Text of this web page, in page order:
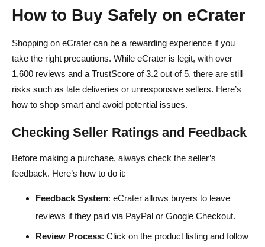
How to Buy Safely on eCrater
Shopping on eCrater can be a rewarding experience if you
take the right precautions. While eCrater is legit, with over
1,600 reviews and a TrustScore of 3.2 out of 5, there are still
risks such as late deliveries or unresponsive sellers. Here’s
how to shop smart and avoid potential issues.
Checking Seller Ratings and Feedback
Before making a purchase, always check the seller’s
feedback. Here’s how to do it:
Feedback System: eCrater allows buyers to leave
reviews if they paid via PayPal or Google Checkout.
Review Process: Click on the product listing and follow